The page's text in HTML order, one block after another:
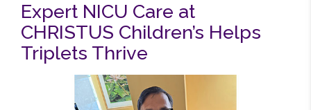
Expert NICU Care at
CHRISTUS Children’s Helps
Triplets Thrive